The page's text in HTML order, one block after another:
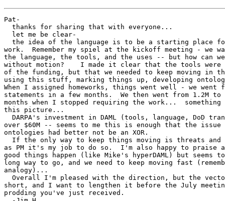
Pat-
  thanks for sharing that with everyone...
  let me be clear-
the idea of the language is to be a starting place
work.  Remember my spiel at the kickoff meeting - we
the language, the tools, and the uses -- but how can
without motion?    I made it clear that the tools were
of the funding, but that we needed to keep moving in
using this stuff, marking things up, developing
When I assigned homeworks, things went well - we went
statements in a few months.  We then went from 1.2M
months when I stopped requiring the work...
this picture...
DARPA's investment in DAML (tools, language, DoD
over $60M -- seems to me this is enough that the
ontologies had better not be an XOR.
If the only way to keep things moving is threats
as PM it's my job to do so.  I'm also happy to praise
good things happen (like Mike's hyperDAML) but seems
long way to go, and we need to keep moving fast
analogy)...
Overall I'm pleased with the direction, but the
short, and I want to lengthen it before the July
prodding you've just received.